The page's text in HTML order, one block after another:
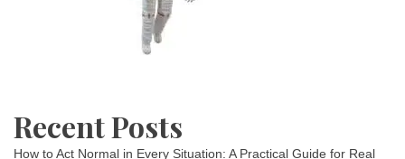
Recent Posts
How to Act Normal in Every Situation: A Practical Guide for Real